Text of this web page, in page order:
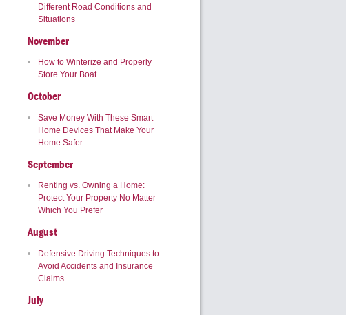
Different Road Conditions and
Situations
November
How to Winterize and Properly
Store Your Boat
October
Save Money With These Smart
Home Devices That Make Your
Home Safer
September
Renting vs. Owning a Home:
Protect Your Property No Matter
Which You Prefer
August
Defensive Driving Techniques to
Avoid Accidents and Insurance
Claims
July